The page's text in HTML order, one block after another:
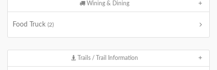
Wining & Dining
Food Truck (2)
Trails / Trail Information